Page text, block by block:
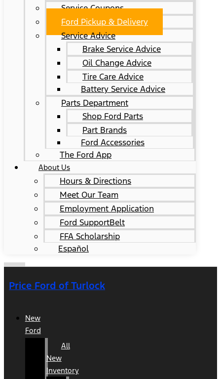
Service Coupons
Ford Pickup & Delivery
Service Advice
Brake Service Advice
Oil Change Advice
Tire Care Advice
Battery Service Advice
Parts Department
Shop Ford Parts
Part Brands
Ford Accessories
The Ford App
About Us
Hours & Directions
Meet Our Team
Employment Application
Ford SupportBelt
FFA Scholarship
Español
Price Ford of Turlock
New
Ford
All
New
Inventory